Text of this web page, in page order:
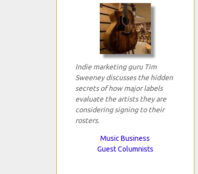
Indie marketing guru Tim
Sweeney discusses the hidden
secrets of how major labels
evaluate the artists they are
considering signing to their
rosters.
Music Business
Guest Columnists